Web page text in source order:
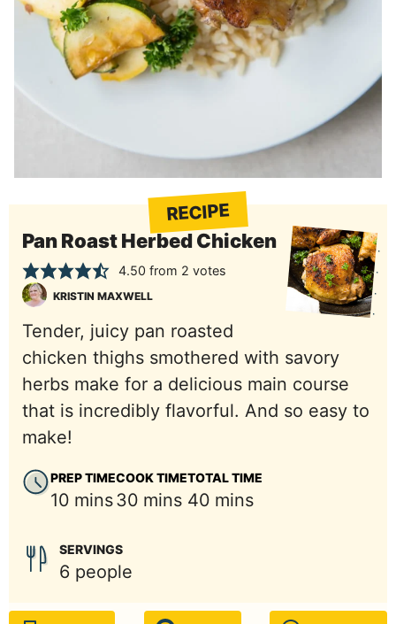
RECIPE
Pan Roast Herbed Chicken
4.50 from 2 votes
KRISTIN MAXWELL
Tender, juicy pan roasted
chicken thighs smothered with savory
herbs make for a delicious main course
that is incredibly flavorful. And so easy to
make!
PREP TIME
10 minutes
mins
COOK TIME
30 minutes
mins
TOTAL TIME
40 minutes
mins
SERVINGS
6 people